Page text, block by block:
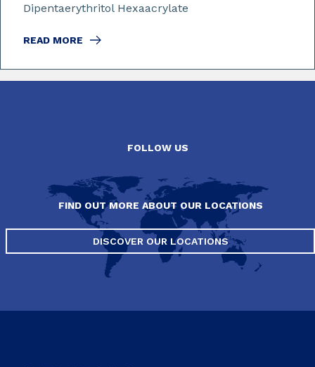
Dipentaerythritol Hexaacrylate
READ MORE
FOLLOW US
FIND OUT MORE ABOUT OUR LOCATIONS
DISCOVER OUR LOCATIONS